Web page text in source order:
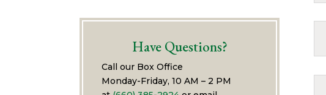
Have Questions?
Call our Box Office
Monday-Friday, 10 AM – 2 PM